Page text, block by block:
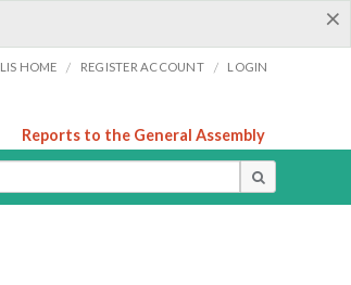
×
LIS HOME / REGISTER ACCOUNT / LOGIN
Reports to the General Assembly